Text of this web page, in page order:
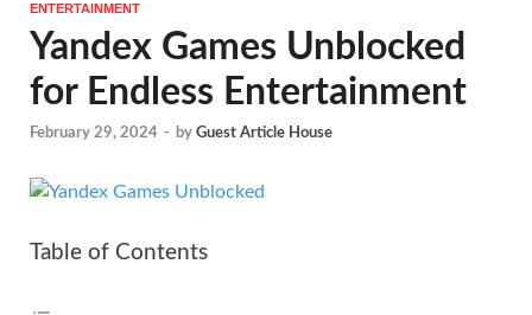
Magazines |
ENTERTAINMENT
Yandex Games Unblocked
for Endless Entertainment
February 29, 2024 - by Guest Article House
Table of Contents